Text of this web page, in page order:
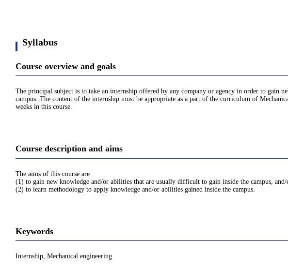
Syllabus
Course overview and goals
The principal subject is to take an internship offered by any company or agency in order to gain
campus. The content of the internship must be appropriate as a part of the curriculum of
weeks in this course.
Course description and aims
The aims of this course are
(1) to gain new knowledge and/or abilities that are usually difficult to gain inside the campus, and/
(2) to learn methodology to apply knowledge and/or abilities gained inside the campus.
Keywords
Internship, Mechanical engineering